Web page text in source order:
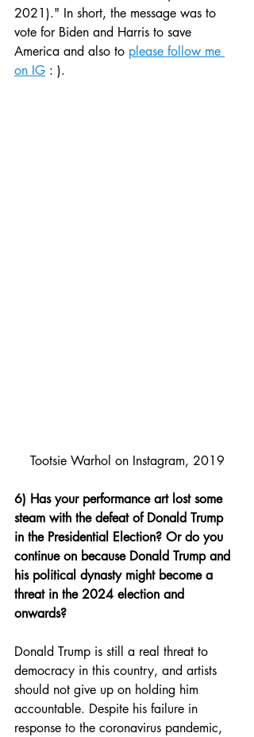
2021)." In short, the message was to
vote for Biden and Harris to save
America and also to please follow me
on IG : ).
Tootsie Warhol on Instagram, 2019
6) Has your performance art lost some
steam with the defeat of Donald Trump
in the Presidential Election? Or do you
continue on because Donald Trump and
his political dynasty might become a
threat in the 2024 election and
onwards?
Donald Trump is still a real threat to
democracy in this country, and artists
should not give up on holding him
accountable. Despite his failure in
response to the coronavirus pandemic,